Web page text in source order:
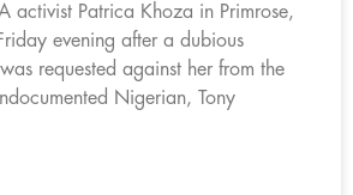
activist Patrica Khoza in Primrose,
evening after a dubious
requested against her from the
Nigerian, Tony